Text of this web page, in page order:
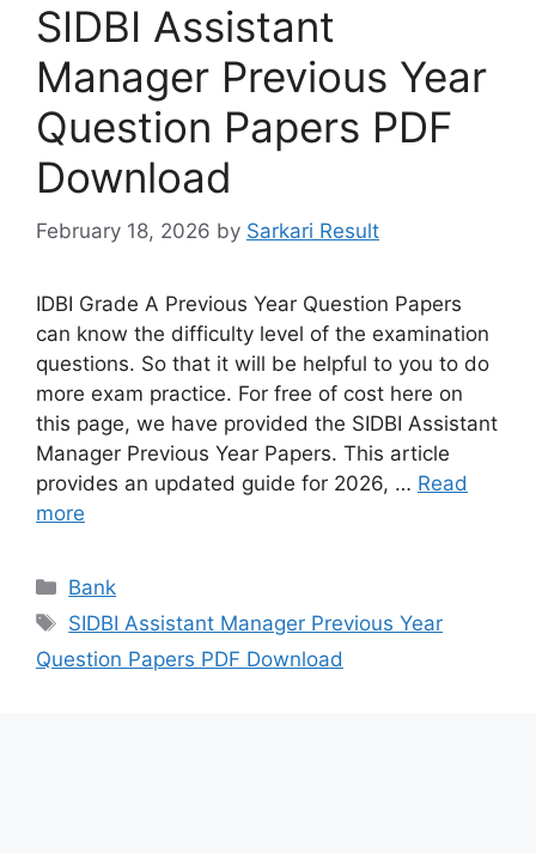
SIDBI Assistant
Manager Previous Year
Question Papers PDF
Download
February 18, 2026 by Sarkari Result
IDBI Grade A Previous Year Question Papers
can know the difficulty level of the examination
questions. So that it will be helpful to you to do
more exam practice. For free of cost here on
this page, we have provided the SIDBI Assistant
Manager Previous Year Papers. This article
provides an updated guide for 2026, … Read
more
Categories
Bank
Tags
SIDBI Assistant Manager Previous Year
Question Papers PDF Download